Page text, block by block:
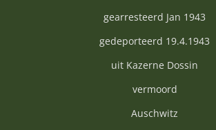
gearresteerd Jan 1943
gedeporteerd 19.4.1943
uit Kazerne Dossin
vermoord
Auschwitz